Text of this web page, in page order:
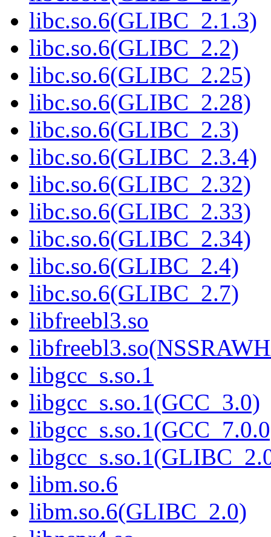
libc.so.6(GLIBC_2.1.3)
libc.so.6(GLIBC_2.2)
libc.so.6(GLIBC_2.25)
libc.so.6(GLIBC_2.28)
libc.so.6(GLIBC_2.3)
libc.so.6(GLIBC_2.3.4)
libc.so.6(GLIBC_2.32)
libc.so.6(GLIBC_2.33)
libc.so.6(GLIBC_2.34)
libc.so.6(GLIBC_2.4)
libc.so.6(GLIBC_2.7)
libfreebl3.so
libgcc_s.so.1
libgcc_s.so.1(GCC_3.0)
libm.so.6
libm.so.6(GLIBC_2.0)